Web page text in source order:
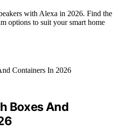
with Alexa in 2026. Find the
options to suit your smart home
Boxes And